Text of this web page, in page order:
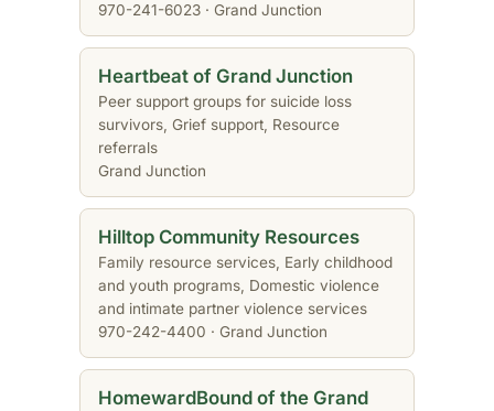
970-241-6023 · Grand Junction
Heartbeat of Grand Junction
Peer support groups for suicide loss
survivors, Grief support, Resource
referrals
Grand Junction
Hilltop Community Resources
Family resource services, Early childhood
and youth programs, Domestic violence
and intimate partner violence services
970-242-4400 · Grand Junction
HomewardBound of the Grand